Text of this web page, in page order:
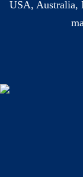
USA, Australia,